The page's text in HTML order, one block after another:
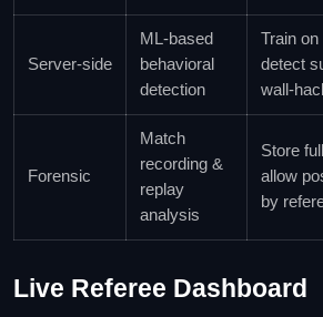
Server‑side
ML‑based
behavioral
detection
Train on
detect
Forensic
Match
recording &
replay
analysis
Store
allow
by
Live Referee Dashboard